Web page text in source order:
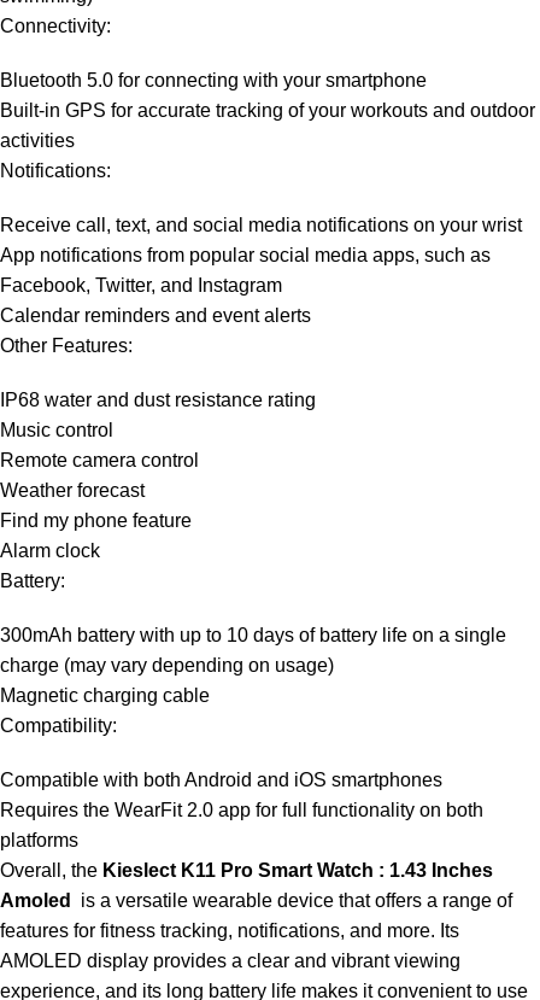
Connectivity:
Bluetooth 5.0 for connecting with your smartphone
Built-in GPS for accurate tracking of your workouts and outdoor
activities
Notifications:
Receive call, text, and social media notifications on your wrist
App notifications from popular social media apps, such as
Facebook, Twitter, and Instagram
Calendar reminders and event alerts
Other Features:
IP68 water and dust resistance rating
Music control
Remote camera control
Weather forecast
Find my phone feature
Alarm clock
Battery:
300mAh battery with up to 10 days of battery life on a single
charge (may vary depending on usage)
Magnetic charging cable
Compatibility:
Compatible with both Android and iOS smartphones
Requires the WearFit 2.0 app for full functionality on both
platforms
Overall, the Kieslect K11 Pro Smart Watch : 1.43 Inches
Amoled
is a versatile wearable device that offers a range of
features for fitness tracking, notifications, and more. Its
AMOLED display provides a clear and vibrant viewing
experience, and its long battery life makes it convenient to use